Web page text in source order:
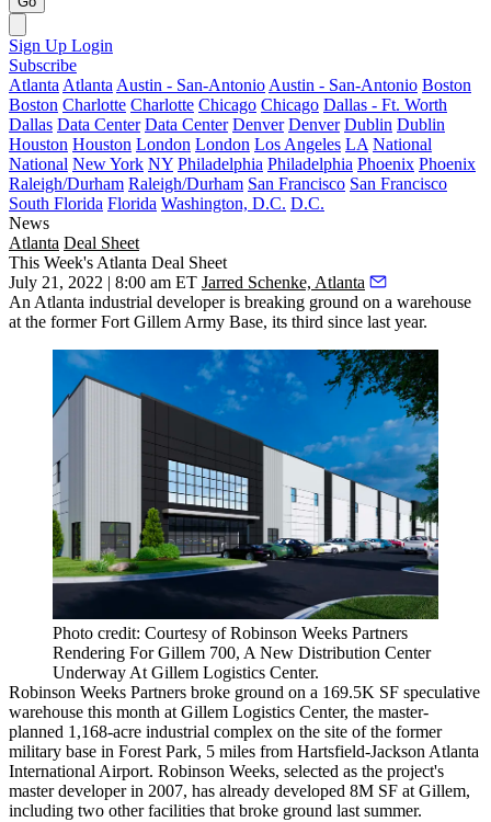
Sign Up Login
Subscribe
Atlanta Atlanta Austin - San-Antonio Austin - San-Antonio Boston
Boston Charlotte Charlotte Chicago Chicago Dallas - Ft. Worth
Dallas Data Center Data Center Denver Denver Dublin Dublin
Houston Houston London London Los Angeles LA National
National New York NY Philadelphia Philadelphia Phoenix Phoenix
Raleigh/Durham Raleigh/Durham San Francisco San Francisco
South Florida Florida Washington, D.C. D.C.
News
Atlanta Deal Sheet
This Week's Atlanta Deal Sheet
July 21, 2022 | 8:00 am ET Jarred Schenke, Atlanta
An Atlanta industrial developer is breaking ground on a warehouse
at the former Fort Gillem Army Base, its third since last year.
Photo credit: Courtesy of Robinson Weeks Partners
Rendering For Gillem 700, A New Distribution Center
Underway At Gillem Logistics Center.
Robinson Weeks Partners broke ground on a 169.5K SF speculative
warehouse this month at Gillem Logistics Center, the master-
planned 1,168-acre industrial complex on the site of the former
military base in Forest Park, 5 miles from Hartsfield-Jackson Atlanta
International Airport. Robinson Weeks, selected as the project's
master developer in 2007, has already developed 8M SF at Gillem,
including two other facilities that broke ground last summer.